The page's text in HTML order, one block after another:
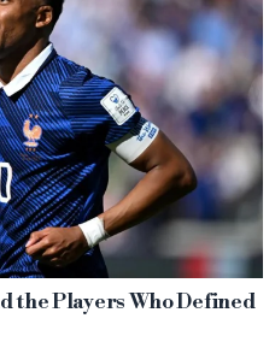
the Players Who Defined